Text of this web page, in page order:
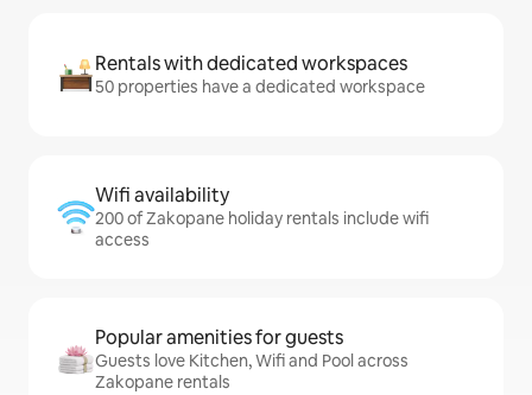
Rentals with dedicated workspaces
50 properties have a dedicated workspace
Wifi availability
200 of Zakopane holiday rentals include wifi
access
Popular amenities for guests
Guests love Kitchen, Wifi and Pool across
Zakopane rentals